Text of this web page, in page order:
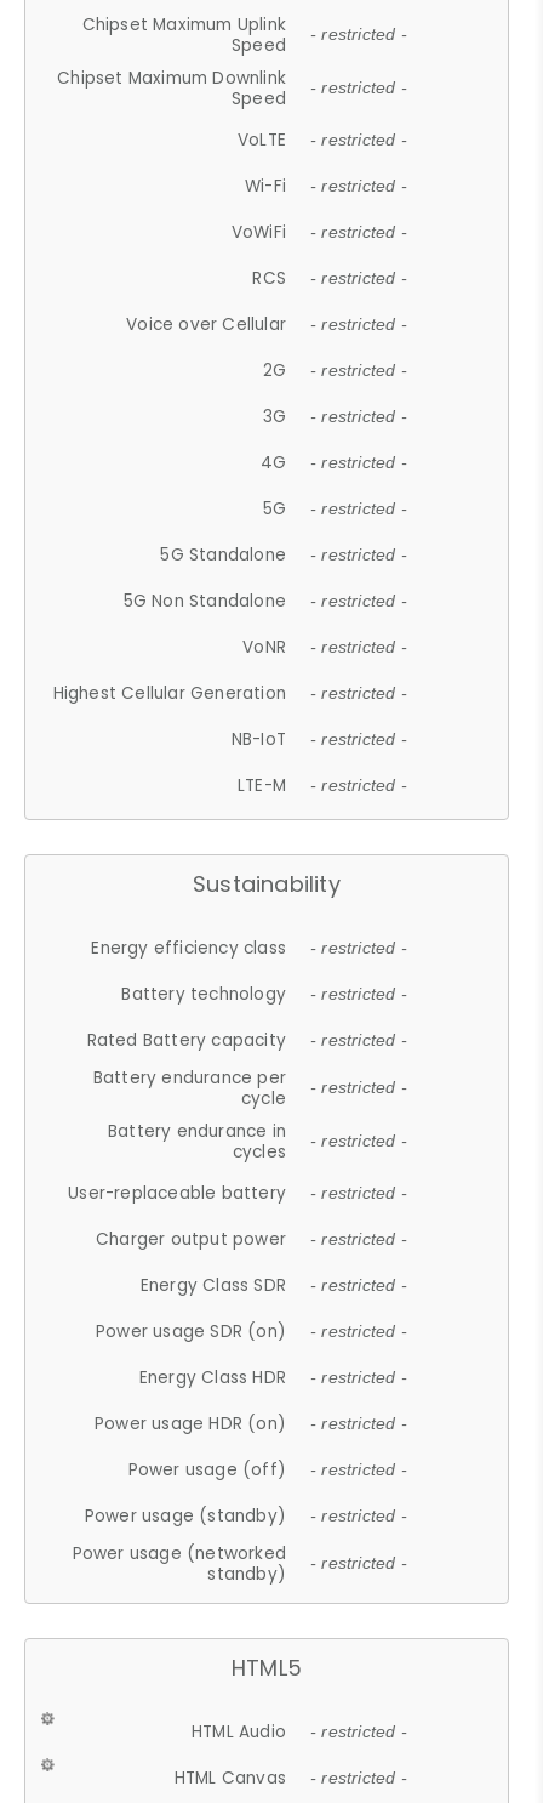
Chipset Maximum Uplink
Speed
- restricted -
Chipset Maximum Downlink
Speed
- restricted -
VoLTE - restricted -
Wi-Fi - restricted -
VoWiFi - restricted -
RCS - restricted -
Voice over Cellular - restricted -
2G - restricted -
3G - restricted -
4G - restricted -
5G - restricted -
5G Standalone - restricted -
5G Non Standalone - restricted -
VoNR - restricted -
Highest Cellular Generation - restricted -
NB-IoT - restricted -
LTE-M - restricted -
Sustainability
Energy efficiency class - restricted -
Battery technology - restricted -
Rated Battery capacity - restricted -
Battery endurance per
cycle
- restricted -
Battery endurance in
cycles
- restricted -
User-replaceable battery - restricted -
Charger output power - restricted -
Energy Class SDR - restricted -
Power usage SDR (on) - restricted -
Energy Class HDR - restricted -
Power usage HDR (on) - restricted -
Power usage (off) - restricted -
Power usage (standby) - restricted -
Power usage (networked
standby)
- restricted -
HTML5
HTML Audio - restricted -
HTML Canvas - restricted -